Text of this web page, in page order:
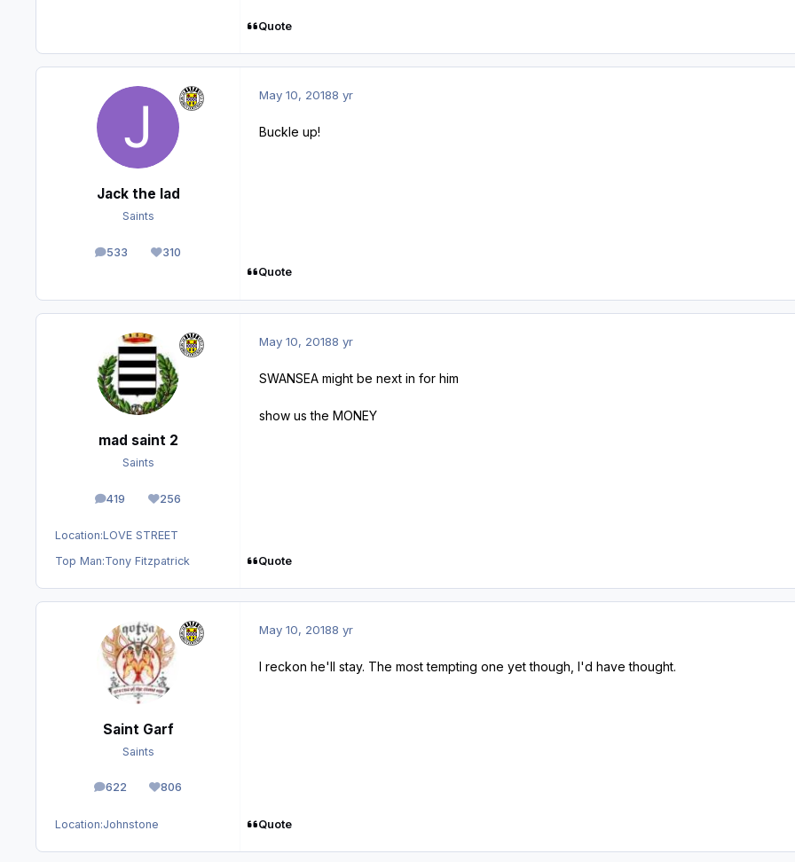
Quote
Jack the lad
Saints
533
posts 310
Reputation
May 10, 20188 yr
Buckle up!
Quote
mad saint 2
Saints
419
posts 256
Reputation
Location:LOVE STREET
Top Man:Tony Fitzpatrick
May 10, 20188 yr
SWANSEA might be next in for him
show us the MONEY
Quote
Saint Garf
Saints
622
posts 806
Reputation
Location:Johnstone
May 10, 20188 yr
I reckon he'll stay. The most tempting one yet though, I'd have thought.
Quote